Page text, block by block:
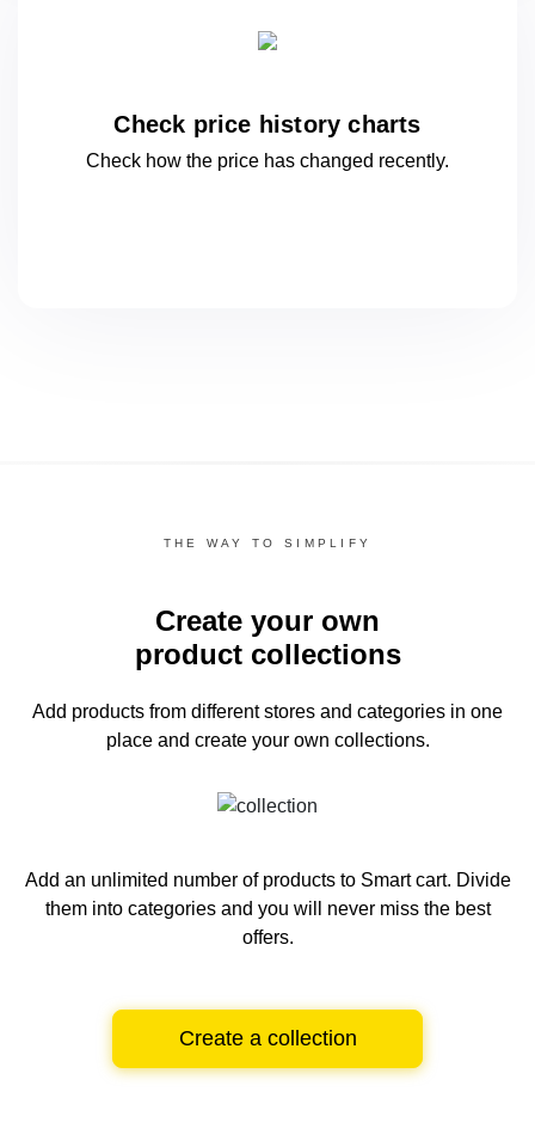
Check price history charts
Check how the price has changed recently.
THE WAY TO SIMPLIFY
Create your own
product collections
Add products from different stores and categories in one
place and create your own collections.
Add an unlimited number of products to Smart cart. Divide
them into categories and you will never miss the best
offers.
Create a collection